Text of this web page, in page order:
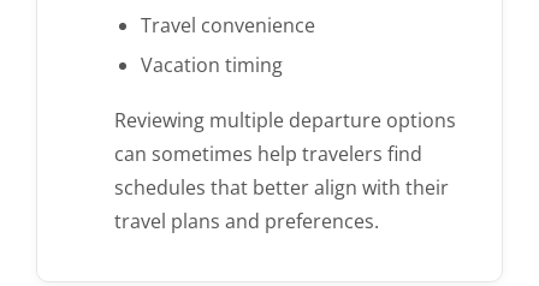
Travel convenience
Vacation timing
Reviewing multiple departure options
can sometimes help travelers find
schedules that better align with their
travel plans and preferences.